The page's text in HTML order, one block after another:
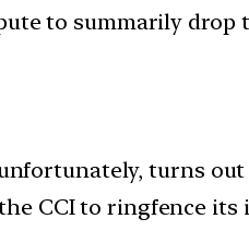
to summarily
turns
CCI to ringfence